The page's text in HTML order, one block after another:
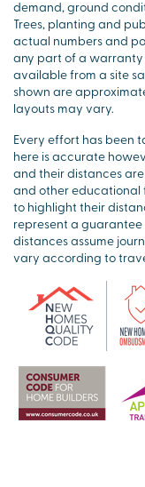
demand, ground
Trees, planting and
actual numbers and
any part of a warranty
available from a site
shown are
layouts may vary.
Every effort has been
here is accurate
and their distances
and other educational
to highlight their
represent a guarantee
distances assume
vary according to